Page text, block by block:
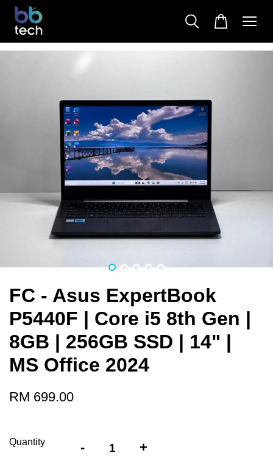
FC - Asus ExpertBook
P5440F | Core i5 8th Gen |
8GB | 256GB SSD | 14" |
MS Office 2024
RM 699.00
Quantity - +